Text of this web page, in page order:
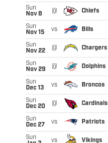
Sun
Nov 8
@ Chiefs
Sun
Nov 15
vs Bills
Sun
Nov 22
@ Chargers
Sun
Nov 29
@ Dolphins
Sun
Dec 13
vs Broncos
Sun
Dec 20
@ Cardinals
Sun
Dec 27
vs Patriots
Sun
vs Vikings